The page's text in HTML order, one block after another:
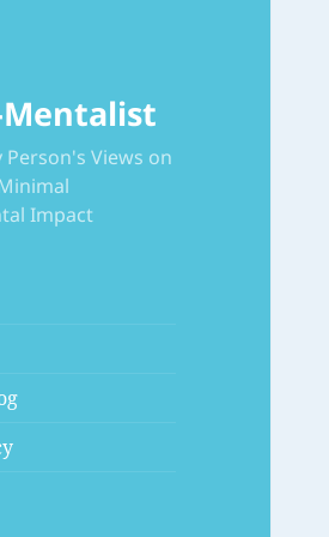
Views on
Impact